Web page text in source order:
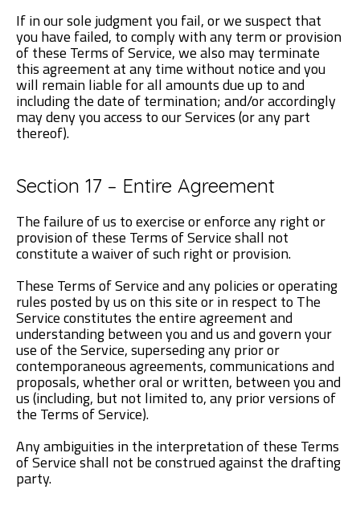
If in our sole judgment you fail, or we suspect that
you have failed, to comply with any term or provision
of these Terms of Service, we also may terminate
this agreement at any time without notice and you
will remain liable for all amounts due up to and
including the date of termination; and/or accordingly
may deny you access to our Services (or any part
thereof).
Section 17 – Entire Agreement
The failure of us to exercise or enforce any right or
provision of these Terms of Service shall not
constitute a waiver of such right or provision.
These Terms of Service and any policies or operating
rules posted by us on this site or in respect to The
Service constitutes the entire agreement and
understanding between you and us and govern your
use of the Service, superseding any prior or
contemporaneous agreements, communications and
proposals, whether oral or written, between you and
us (including, but not limited to, any prior versions of
the Terms of Service).
Any ambiguities in the interpretation of these Terms
of Service shall not be construed against the drafting
party.